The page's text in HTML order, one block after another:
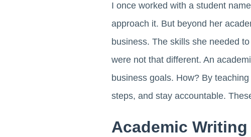
I once worked with a student
approach it. But beyond her
business. The skills she needed
were not that different. An
business goals. How? By
steps, and stay accountable.
Academic